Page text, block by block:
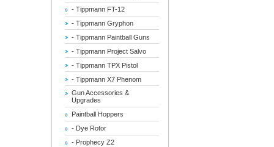
- Tippmann FT-12
- Tippmann Gryphon
- Tippmann Paintball Guns
- Tippmann Project Salvo
- Tippmann TPX Pistol
- Tippmann X7 Phenom
Gun Accessories &
Upgrades
Paintball Hoppers
- Dye Rotor
- Prophecy Z2